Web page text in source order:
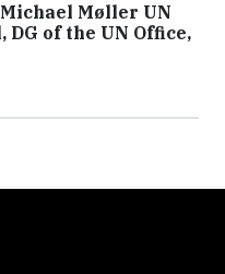
Møller UN
of the UN Office,